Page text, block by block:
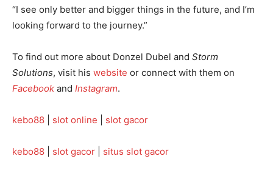
“I see only better and bigger things in the future, and I’m
looking forward to the journey.”
To find out more about Donzel Dubel and Storm
Solutions, visit his website or connect with them on
Facebook and Instagram.
kebo88 slot online slot gacor
kebo88 slot gacor situs slot gacor